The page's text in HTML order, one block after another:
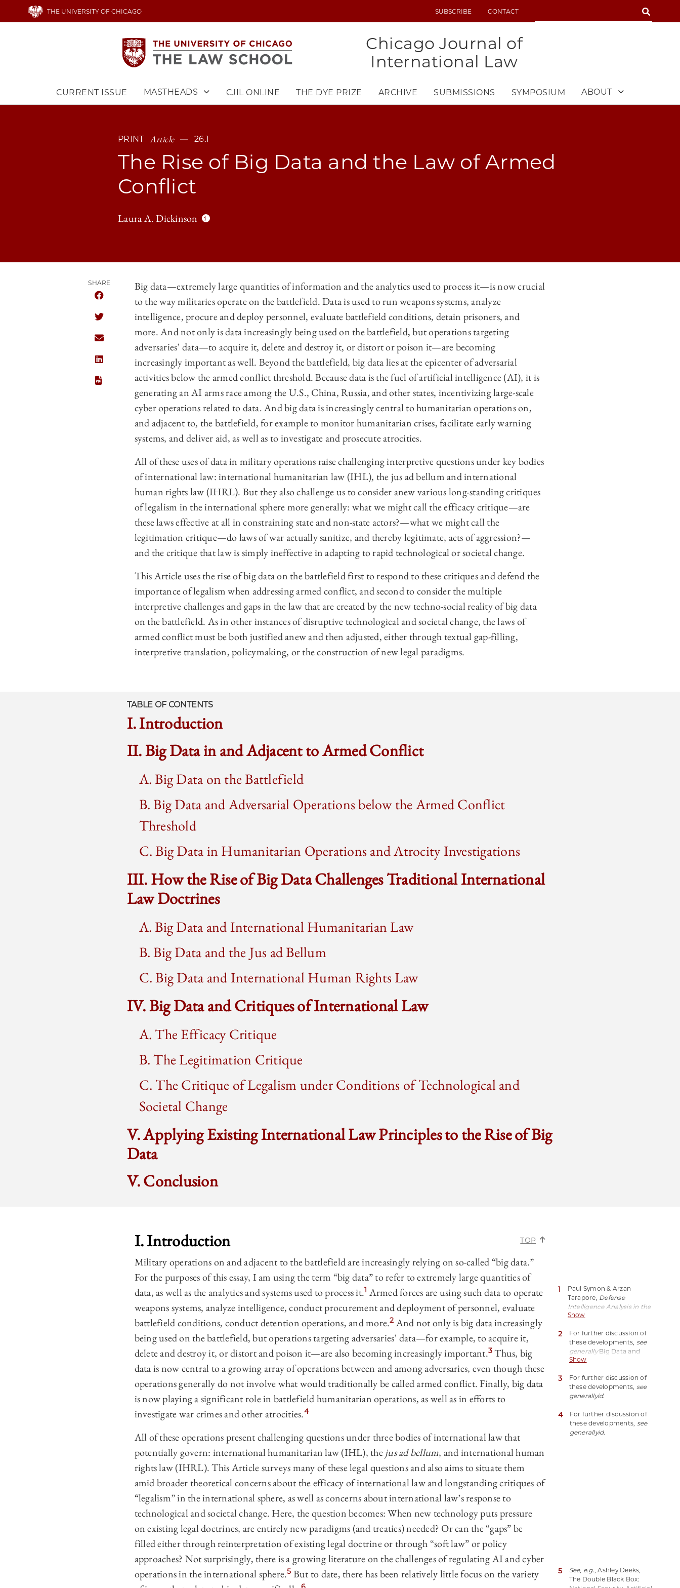
THE UNIVERSITY OF CHICAGO
UTILITYSUBSCRIBE CONTACT SEARCH
Chicago Journal of
International Law
MainCURRENT ISSUE MASTHEADS CJIL ONLINE THE DYE PRIZE ARCHIVE SUBMISSIONS SYMPOSIUM ABOUT
PRINT Article 26.1
The Rise of Big Data and the Law of Armed
Conflict
Laura A. Dickinson
SHARE
SHARE CHICAGO JOURNAL OF INTERNATIONAL LAW | THE RISE OF BIG DATA AND THE LAW OF ARMED CONFLICT ON
SHARE CHICAGO JOURNAL OF INTERNATIONAL LAW | THE RISE OF BIG DATA AND THE LAW OF ARMED CONFLICT ON
SHARE CHICAGO JOURNAL OF INTERNATIONAL LAW | THE RISE OF BIG DATA AND THE LAW OF ARMED CONFLICT ON
SHARE CHICAGO JOURNAL OF INTERNATIONAL LAW | THE RISE OF BIG DATA AND THE LAW OF ARMED CONFLICT ON
Big data—extremely large quantities of information and the analytics used to process it—is now crucial
to the way militaries operate on the battlefield. Data is used to run weapons systems, analyze
intelligence, procure and deploy personnel, evaluate battlefield conditions, detain prisoners, and
more. And not only is data increasingly being used on the battlefield, but operations targeting
adversaries’ data—to acquire it, delete and destroy it, or distort or poison it—are becoming
increasingly important as well. Beyond the battlefield, big data lies at the epicenter of adversarial
activities below the armed conflict threshold. Because data is the fuel of artificial intelligence (AI), it is
generating an AI arms race among the U.S., China, Russia, and other states, incentivizing large-scale
cyber operations related to data. And big data is increasingly central to humanitarian operations on,
and adjacent to, the battlefield, for example to monitor humanitarian crises, facilitate early warning
systems, and deliver aid, as well as to investigate and prosecute atrocities.
All of these uses of data in military operations raise challenging interpretive questions under key bodies
of international law: international humanitarian law (IHL), the jus ad bellum and international
human rights law (IHRL). But they also challenge us to consider anew various long-standing critiques
of legalism in the international sphere more generally: what we might call the efficacy critique—are
these laws effective at all in constraining state and non-state actors?—what we might call the
legitimation critique—do laws of war actually sanitize, and thereby legitimate, acts of aggression?—
and the critique that law is simply ineffective in adapting to rapid technological or societal change.
This Article uses the rise of big data on the battlefield first to respond to these critiques and defend the
importance of legalism when addressing armed conflict, and second to consider the multiple
interpretive challenges and gaps in the law that are created by the new techno-social reality of big data
on the battlefield. As in other instances of disruptive technological and societal change, the laws of
armed conflict must be both justified anew and then adjusted, either through textual gap-filling,
interpretive translation, policymaking, or the construction of new legal paradigms.
TABLE OF CONTENTS
I. Introduction
II. Big Data in and Adjacent to Armed Conflict
A. Big Data on the Battlefield
B. Big Data and Adversarial Operations below the Armed Conflict
Threshold
C. Big Data in Humanitarian Operations and Atrocity Investigations
III. How the Rise of Big Data Challenges Traditional International
Law Doctrines
A. Big Data and International Humanitarian Law
B. Big Data and the Jus ad Bellum
C. Big Data and International Human Rights Law
IV. Big Data and Critiques of International Law
A. The Efficacy Critique
B. The Legitimation Critique
C. The Critique of Legalism under Conditions of Technological and
Societal Change
V. Applying Existing International Law Principles to the Rise of Big
Data
V. Conclusion
I. Introduction TOP
Military operations on and adjacent to the battlefield are increasingly relying on so-called “big data.”
For the purposes of this essay, I am using the term “big data” to refer to extremely large quantities of
data, as well as the analytics and systems used to process it.1 Armed forces are using such data to operate
weapons systems, analyze intelligence, conduct procurement and deployment of personnel, evaluate
battlefield conditions, conduct detention operations, and more.2 And not only is big data increasingly
being used on the battlefield, but operations targeting adversaries’ data—for example, to acquire it,
delete and destroy it, or distort and poison it—are also becoming increasingly important.3 Thus, big
data is now central to a growing array of operations between and among adversaries, even though these
operations generally do not involve what would traditionally be called armed conflict. Finally, big data
is now playing a significant role in battlefield humanitarian operations, as well as in efforts to
investigate war crimes and other atrocities.4
All of these operations present challenging questions under three bodies of international law that
potentially govern: international humanitarian law (IHL), the jus ad bellum, and international human
rights law (IHRL). This Article surveys many of these legal questions and also aims to situate them
amid broader theoretical concerns about the efficacy of international law and longstanding critiques of
“legalism” in the international sphere, as well as concerns about international law’s response to
technological and societal change. Here, the question becomes: When new technology puts pressure
on existing legal doctrines, are entirely new paradigms (and treaties) needed? Or can the “gaps” be
filled either through reinterpretation of existing legal doctrine or through “soft law” or policy
approaches? Not surprisingly, there is a growing literature on the challenges of regulating AI and cyber
operations in the international sphere.5 But to date, there has been relatively little focus on the variety
1
Paul Symon & Arzan
Tarapore, Defense
Intelligence Analysis in the
Age of Big Data
Show
2
For further discussion of
these developments, see
generallyBig Data and
Armed Conflict: Legal
the Armed Conflict
Threshold (Laura A.
Dickinson & Edward W.
(hereinafter Big Data and
Armed Conflict).
Show
3
For further discussion of
these developments, see
generallyid.
4
For further discussion of
these developments, see
generallyid.
5 See, e.g., Ashley Deeks,
The Double Black Box: